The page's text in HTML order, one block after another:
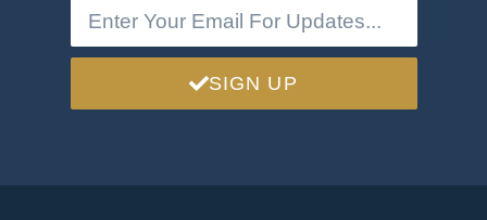
SIGN UP